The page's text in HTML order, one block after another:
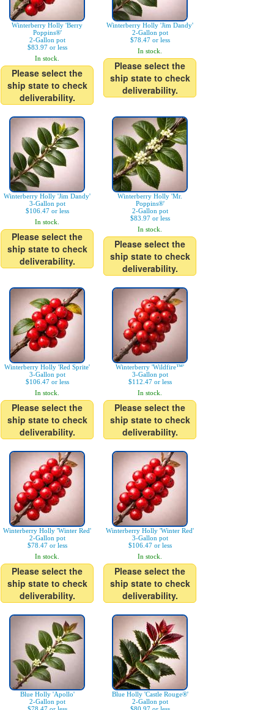
Winterberry Holly 'Berry
Poppins®'
2-Gallon pot
$83.97 or less
In stock.
Please select the
ship state to check
deliverability.
Winterberry Holly 'Jim Dandy'
2-Gallon pot
$78.47 or less
In stock.
Please select the
ship state to check
deliverability.
Winterberry Holly 'Jim Dandy'
3-Gallon pot
$106.47 or less
In stock.
Please select the
ship state to check
deliverability.
Winterberry Holly 'Mr.
Poppins®'
2-Gallon pot
$83.97 or less
In stock.
Please select the
ship state to check
deliverability.
Winterberry Holly 'Red Sprite'
3-Gallon pot
$106.47 or less
In stock.
Please select the
ship state to check
deliverability.
Winterberry 'Wildfire™'
3-Gallon pot
$112.47 or less
In stock.
Please select the
ship state to check
deliverability.
Winterberry Holly 'Winter Red'
2-Gallon pot
$78.47 or less
In stock.
Please select the
ship state to check
deliverability.
Winterberry Holly 'Winter Red'
3-Gallon pot
$106.47 or less
In stock.
Please select the
ship state to check
deliverability.
Blue Holly 'Apollo'
2-Gallon pot
Blue Holly 'Castle Rouge®'
2-Gallon pot